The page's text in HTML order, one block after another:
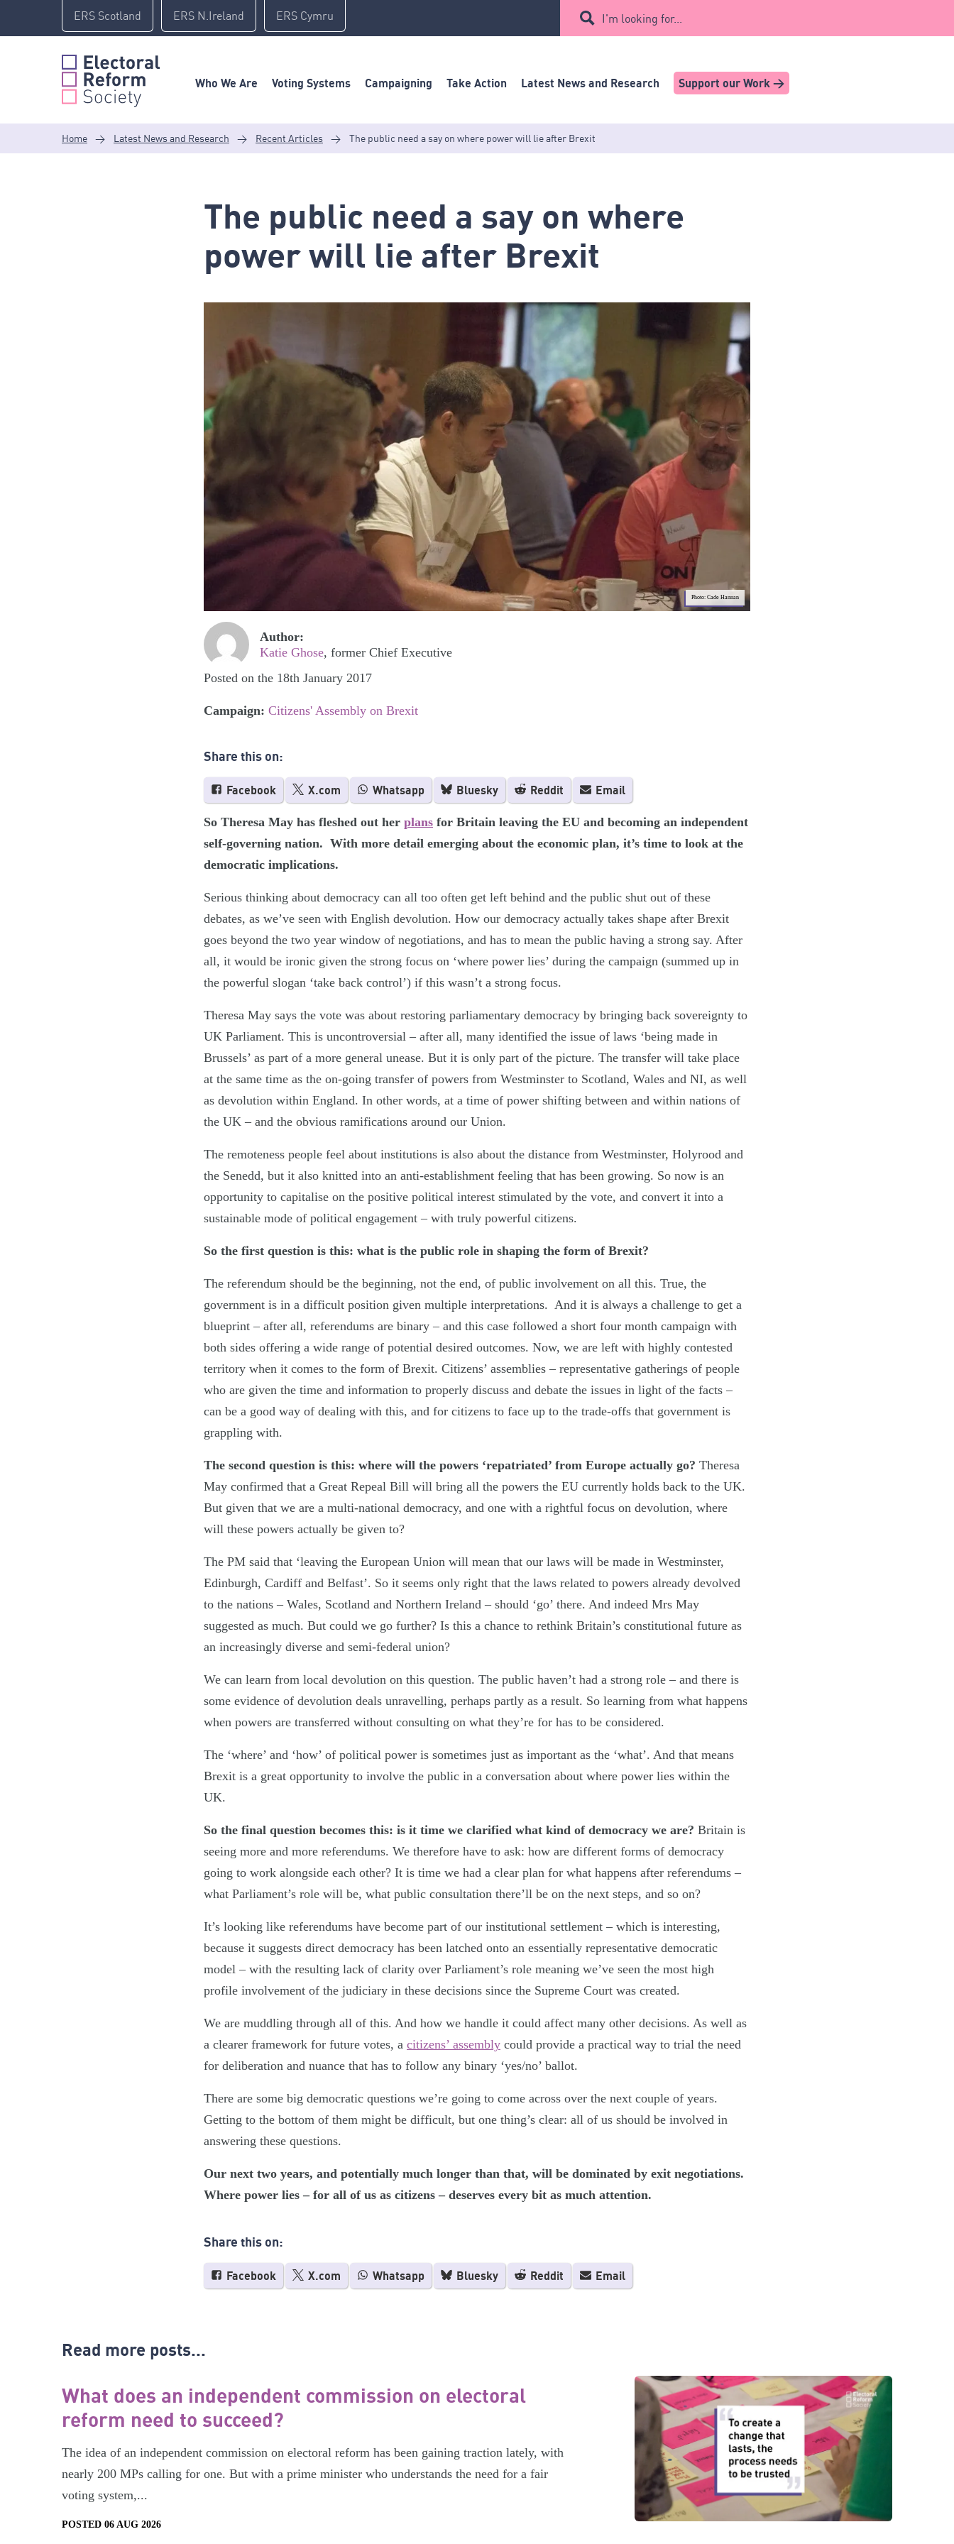
content
ERS Scotland ERS N.Ireland ERS Cymru I'm looking for...
Who We Are Voting Systems Campaigning Take Action Latest News and Research Support our Work >
Home > Latest News and Research > Recent Articles > The public need a say on where power will lie after Brexit
The public need a say on where
power will lie after Brexit
Photo: Cade Hannan
Author:
Katie Ghose, former Chief Executive
Posted on the 18th January 2017
Campaign: Citizens' Assembly on Brexit
Share this on:
Facebook X.com Whatsapp Bluesky Reddit Email
So Theresa May has fleshed out her plans for Britain leaving the EU and becoming an independent
self-governing nation. With more detail emerging about the economic plan, it’s time to look at the
democratic implications.
Serious thinking about democracy can all too often get left behind and the public shut out of these
debates, as we’ve seen with English devolution. How our democracy actually takes shape after Brexit
goes beyond the two year window of negotiations, and has to mean the public having a strong say. After
all, it would be ironic given the strong focus on ‘where power lies’ during the campaign (summed up in
the powerful slogan ‘take back control’) if this wasn’t a strong focus.
Theresa May says the vote was about restoring parliamentary democracy by bringing back sovereignty to
UK Parliament. This is uncontroversial – after all, many identified the issue of laws ‘being made in
Brussels’ as part of a more general unease. But it is only part of the picture. The transfer will take place
at the same time as the on-going transfer of powers from Westminster to Scotland, Wales and NI, as well
as devolution within England. In other words, at a time of power shifting between and within nations of
the UK – and the obvious ramifications around our Union.
The remoteness people feel about institutions is also about the distance from Westminster, Holyrood and
the Senedd, but it also knitted into an anti-establishment feeling that has been growing. So now is an
opportunity to capitalise on the positive political interest stimulated by the vote, and convert it into a
sustainable mode of political engagement – with truly powerful citizens.
So the first question is this: what is the public role in shaping the form of Brexit?
The referendum should be the beginning, not the end, of public involvement on all this. True, the
government is in a difficult position given multiple interpretations. And it is always a challenge to get a
blueprint – after all, referendums are binary – and this case followed a short four month campaign with
both sides offering a wide range of potential desired outcomes. Now, we are left with highly contested
territory when it comes to the form of Brexit. Citizens’ assemblies – representative gatherings of people
who are given the time and information to properly discuss and debate the issues in light of the facts –
can be a good way of dealing with this, and for citizens to face up to the trade-offs that government is
grappling with.
The second question is this: where will the powers ‘repatriated’ from Europe actually go? Theresa
May confirmed that a Great Repeal Bill will bring all the powers the EU currently holds back to the UK.
But given that we are a multi-national democracy, and one with a rightful focus on devolution, where
will these powers actually be given to?
The PM said that ‘leaving the European Union will mean that our laws will be made in Westminster,
Edinburgh, Cardiff and Belfast’. So it seems only right that the laws related to powers already devolved
to the nations – Wales, Scotland and Northern Ireland – should ‘go’ there. And indeed Mrs May
suggested as much. But could we go further? Is this a chance to rethink Britain’s constitutional future as
an increasingly diverse and semi-federal union?
We can learn from local devolution on this question. The public haven’t had a strong role – and there is
some evidence of devolution deals unravelling, perhaps partly as a result. So learning from what happens
when powers are transferred without consulting on what they’re for has to be considered.
The ‘where’ and ‘how’ of political power is sometimes just as important as the ‘what’. And that means
Brexit is a great opportunity to involve the public in a conversation about where power lies within the
UK.
So the final question becomes this: is it time we clarified what kind of democracy we are? Britain is
seeing more and more referendums. We therefore have to ask: how are different forms of democracy
going to work alongside each other? It is time we had a clear plan for what happens after referendums –
what Parliament’s role will be, what public consultation there’ll be on the next steps, and so on?
It’s looking like referendums have become part of our institutional settlement – which is interesting,
because it suggests direct democracy has been latched onto an essentially representative democratic
model – with the resulting lack of clarity over Parliament’s role meaning we’ve seen the most high
profile involvement of the judiciary in these decisions since the Supreme Court was created.
We are muddling through all of this. And how we handle it could affect many other decisions. As well as
a clearer framework for future votes, a citizens’ assembly could provide a practical way to trial the need
for deliberation and nuance that has to follow any binary ‘yes/no’ ballot.
There are some big democratic questions we’re going to come across over the next couple of years.
Getting to the bottom of them might be difficult, but one thing’s clear: all of us should be involved in
answering these questions.
Our next two years, and potentially much longer than that, will be dominated by exit negotiations.
Where power lies – for all of us as citizens – deserves every bit as much attention.
Share this on:
Facebook X.com Whatsapp Bluesky Reddit Email
Read more posts...
What does an independent commission on electoral
reform need to succeed?
The idea of an independent commission on electoral reform has been gaining traction lately, with
nearly 200 MPs calling for one. But with a prime minister who understands the need for a fair
voting system,...
POSTED 06 AUG 2026